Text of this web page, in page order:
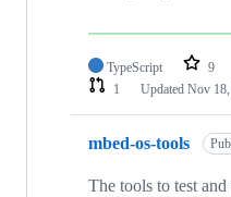
TypeScript 9
1
Updated Nov
mbed-os-tools
The tools to test